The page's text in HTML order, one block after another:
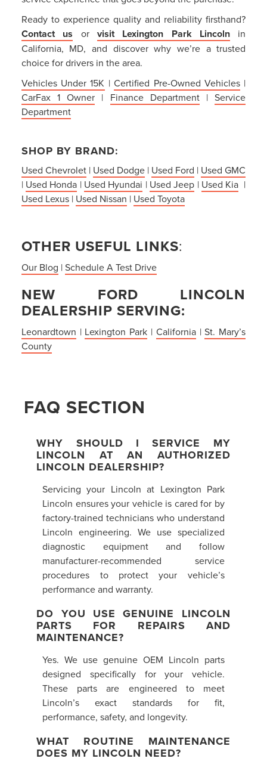
Ready to experience quality and reliability firsthand?
Contact us or visit Lexington Park Lincolnin
California, MD, and discover why we’re a trusted
choice for drivers in the area.
Vehicles Under 15K |Certified Pre-Owned Vehicles|
CarFax 1 Owner | Finance Department|Service
Department
SHOP BY BRAND:
Used Chevrolet| Used Dodge | Used Ford | Used GMC
| Used Honda | Used Hyundai | Used Jeep | Used Kia |
Used Lexus| Used Nissan | Used Toyota
OTHER USEFUL LINKS:
Our Blog |Schedule A Test Drive
NEW FORD LINCOLN
DEALERSHIP SERVING:
Leonardtown | Lexington Park | California|St. Mary’s
County
FAQ SECTION
WHY SHOULD I SERVICE MY
LINCOLN AT AN AUTHORIZED
LINCOLN DEALERSHIP?
Servicing your Lincoln at Lexington Park
Lincoln ensures your vehicle is cared for by
factory-trained technicians who understand
Lincoln engineering. We use specialized
diagnostic equipment and follow
manufacturer-recommended service
procedures to protect your vehicle’s
performance and warranty.
DO YOU USE GENUINE LINCOLN
PARTS FOR REPAIRS AND
MAINTENANCE?
Yes. We use genuine OEM Lincoln parts
designed specifically for your vehicle.
These parts are engineered to meet
Lincoln’s exact standards for fit,
performance, safety, and longevity.
WHAT ROUTINE MAINTENANCE
DOES MY LINCOLN NEED?